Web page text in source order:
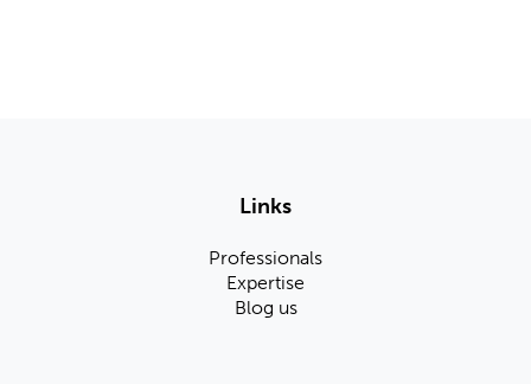
Links
Professionals
Expertise
Blog us